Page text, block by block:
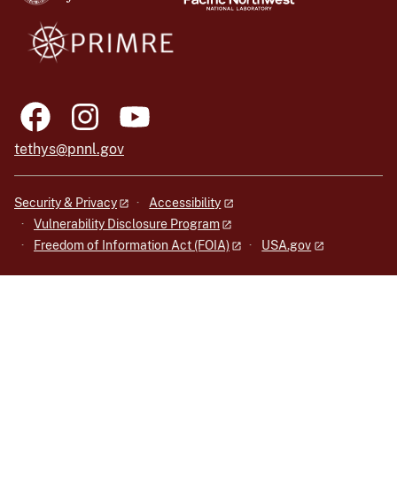
tethys@pnnl.gov
Security & Privacy
Accessibility
Vulnerability Disclosure Program
Freedom of Information Act (FOIA)
USA.gov